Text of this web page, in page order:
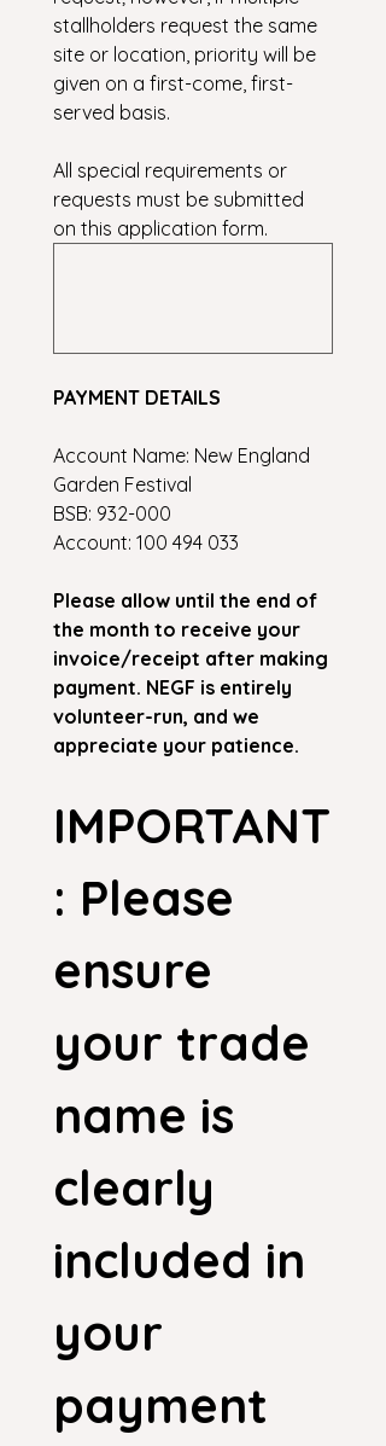
stallholders request the same
site or location, priority will be
given on a first-come, first-
served basis.
All special requirements or
requests must be submitted
on this application form.
PAYMENT DETAILS
Account Name: New England
Garden Festival
BSB: 932-000
Account: 100 494 033
Please allow until the end of
the month to receive your
invoice/receipt after making
payment. NEGF is entirely
volunteer-run, and we
appreciate your patience.
IMPORTANT
: Please
ensure
your trade
name is
clearly
included in
your
payment